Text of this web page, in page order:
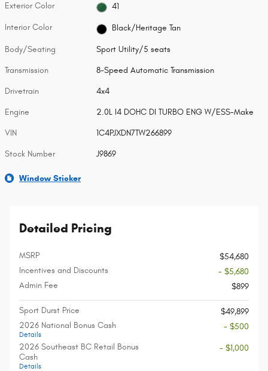
Exterior Color 41
Interior Color Black/Heritage Tan
Body/Seating Sport Utility/5 seats
Transmission 8-Speed Automatic Transmission
Drivetrain 4x4
Engine 2.0L I4 DOHC DI TURBO ENG W/ESS-Make
VIN 1C4PJXDN7TW266899
Stock Number J9869
Window Sticker
Detailed Pricing
MSRP
$54,680
Incentives and Discounts
- $5,680
Admin Fee
$899
Sport Durst Price
$49,899
2026 National Bonus Cash
Details
- $500
2026 Southeast BC Retail Bonus
Cash
Details
- $1,000